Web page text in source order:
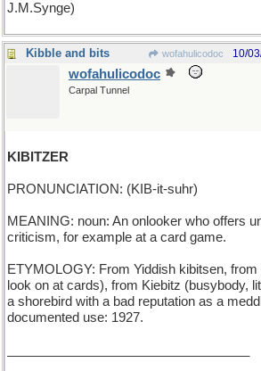
J.M.Synge)
Kibble and bits wofahulicodoc 10/
wofahulicodoc
Carpal Tunnel
KIBITZER
PRONUNCIATION: (KIB-it-suhr)
MEANING: noun: An onlooker who offers
criticism, for example at a card game.
ETYMOLOGY: From Yiddish kibitsen,
look on at cards), from Kiebitz (busybody,
a shorebird with a bad reputation as a
documented use: 1927.